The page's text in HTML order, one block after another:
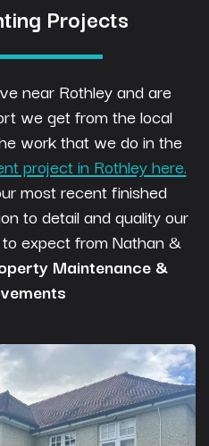
Projects
near Rothley and are
we get from the local
work that we do in the
project in Rothley here.
most recent finished
to detail and quality our
expect from Nathan &
Maintenance &